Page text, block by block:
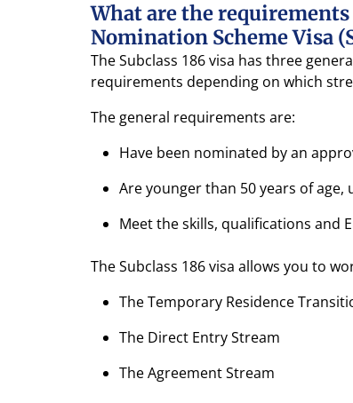
What are the
Nomination Scheme Visa
The Subclass 186 visa has three
requirements depending on which
The general requirements are:
Have been nominated by an
Are younger than 50 years of age,
Meet the skills, qualifications and
The Subclass 186 visa allows you to
The Temporary Residence
The Direct Entry Stream
The Agreement Stream